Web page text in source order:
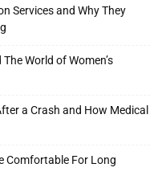
Services and Why They
World of Women’s
a Crash and How Medical
Comfortable For Long